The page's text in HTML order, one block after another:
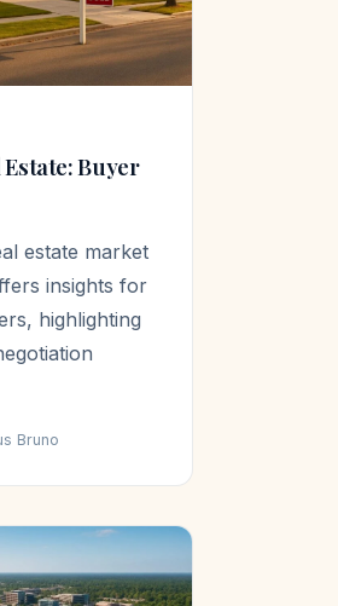
Buyer
estate market
insights for
highlighting
Bruno